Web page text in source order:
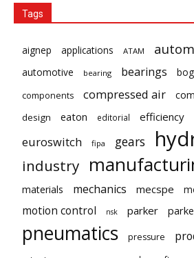
Tags
aignep applications ATAM
automotive bearing bearings
components
compressed air
design eaton editorial efficiency
euroswitch fipa gears
industry
materials mechanics mecspe
motion control nsk parker
pneumatics pressure